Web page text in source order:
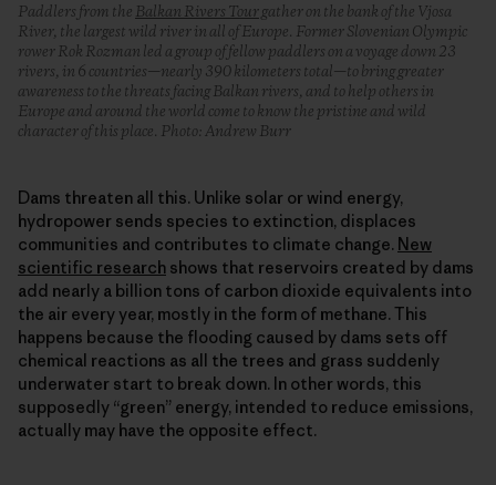
Paddlers from the Balkan Rivers Tourgather on the bank of the Vjosa
River, the largest wild river in all of Europe. Former Slovenian Olympic
rower Rok Rozman led a group of fellow paddlers on a voyage down 23
rivers, in 6 countries—nearly 390 kilometers total—to bring greater
awareness to the threats facing Balkan rivers, and to help others in
Europe and around the world come to know the pristine and wild
character of this place. Photo: Andrew Burr
Dams threaten all this. Unlike solar or wind energy,
hydropower sends species to extinction, displaces
communities and contributes to climate change. New
scientific research shows that reservoirs created by dams
add nearly a billion tons of carbon dioxide equivalents into
the air every year, mostly in the form of methane. This
happens because the flooding caused by dams sets off
chemical reactions as all the trees and grass suddenly
underwater start to break down. In other words, this
supposedly “green” energy, intended to reduce emissions,
actually may have the opposite effect.